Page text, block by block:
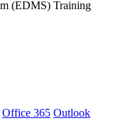
Office 365 Outlook